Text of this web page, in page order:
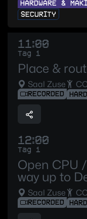
HARDWARE &
SECURITY
11:00
Tag 1
Place &
Saal Zuse
RECORDED
12:00
Tag 1
Open CPU
way up to
Saal Zuse
RECORDED